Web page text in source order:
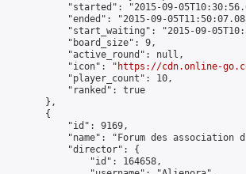
"started": "2015-09-
"ended": "2015-09-
"start_waiting": "2015-09-
            "board_size": 9,
            "active_round": null,
            "icon": "
https://cdn.online-
            "player_count": 10,
            "ranked": true
        },
        {
            "id": 9169,
"name": "Forum des association
            "director": {
                "id": 164658,